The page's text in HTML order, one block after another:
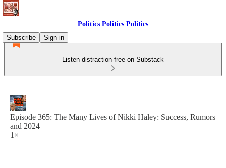
Politics Politics Politics
Subscribe
Sign in
Listen distraction-free on Substack
Episode 365: The Many Lives of Nikki Haley: Success, Rumors
and 2024
1×